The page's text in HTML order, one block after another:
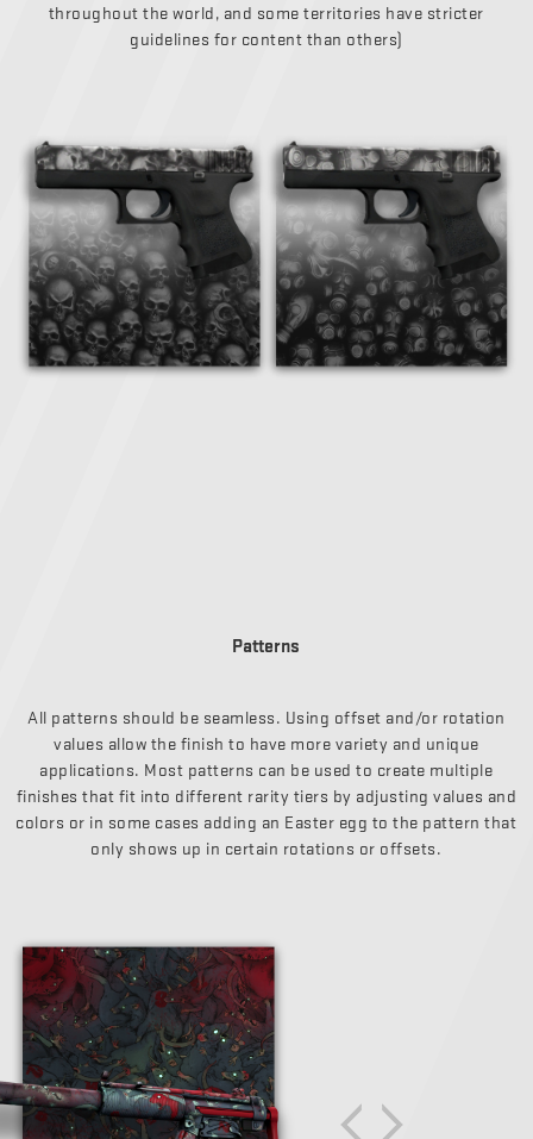
throughout the world, and some territories have stricter
guidelines for content than others)
Patterns
All patterns should be seamless. Using offset and/or rotation
values allow the finish to have more variety and unique
applications. Most patterns can be used to create multiple
finishes that fit into different rarity tiers by adjusting values and
colors or in some cases adding an Easter egg to the pattern that
only shows up in certain rotations or offsets.